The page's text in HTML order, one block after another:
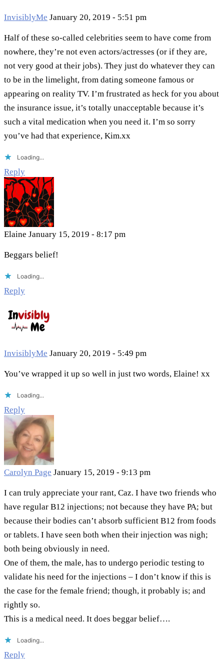
InvisiblyMe January 20, 2019 - 5:51 pm
Half of these so-called celebrities seem to have come from
nowhere, they’re not even actors/actresses (or if they are,
not very good at their jobs). They just do whatever they can
to be in the limelight, from dating someone famous or
appearing on reality TV. I’m frustrated as heck for you about
the insurance issue, it’s totally unacceptable because it’s
such a vital medication when you need it. I’m so sorry
you’ve had that experience, Kim.xx
Loading...
Reply
Elaine January 15, 2019 - 8:17 pm
Beggars belief!
Loading...
Reply
InvisiblyMe January 20, 2019 - 5:49 pm
You’ve wrapped it up so well in just two words, Elaine! xx
Loading...
Reply
Carolyn Page January 15, 2019 - 9:13 pm
I can truly appreciate your rant, Caz. I have two friends who
have regular B12 injections; not because they have PA; but
because their bodies can’t absorb sufficient B12 from foods
or tablets. I have seen both when their injection was nigh;
both being obviously in need.
One of them, the male, has to undergo periodic testing to
validate his need for the injections – I don’t know if this is
the case for the female friend; though, it probably is; and
rightly so.
This is a medical need. It does beggar belief….
Loading...
Reply